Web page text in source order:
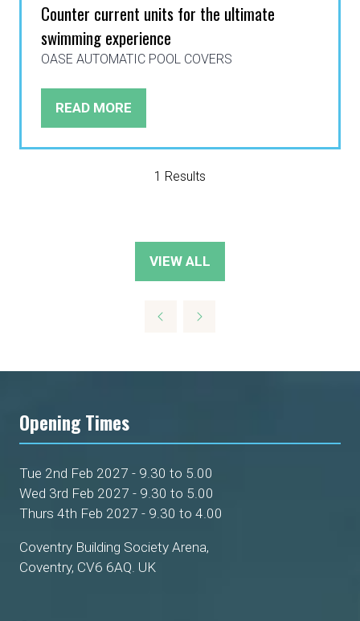
Counter current units for the ultimate
swimming experience
OASE AUTOMATIC POOL COVERS
READ MORE
(OPENS
1 Results
VIEW ALL
(OPENS
Opening Times
Tue 2nd Feb 2027 - 9.30 to 5.00
Wed 3rd Feb 2027 - 9.30 to 5.00
Thurs 4th Feb 2027 - 9.30 to 4.00
Coventry Building Society Arena,
Coventry, CV6 6AQ. UK